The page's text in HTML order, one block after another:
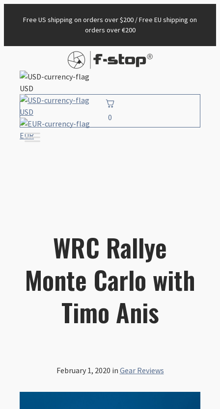
Free US shipping on orders over $200 / Free EU shipping on
orders over €200
USD
USD
EUR
0
WRC Rallye
Monte Carlo with
Timo Anis
February 1, 2020 in Gear Reviews